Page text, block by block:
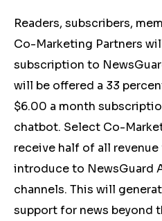
Readers, subscribers,
Co-Marketing Partners
subscription to
will be offered a 33
$6.00 a month
chatbot. Select Co-
receive half of all
introduce to NewsGuard
channels. This will
support for news beyond